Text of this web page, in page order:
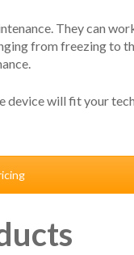
They can
from freezing to
device will fit your